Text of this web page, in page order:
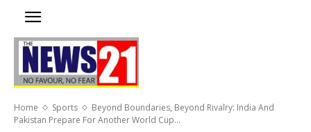
Home Sports
Beyond Boundaries, Beyond Rivalry: India And
Pakistan Prepare For Another World Cup...